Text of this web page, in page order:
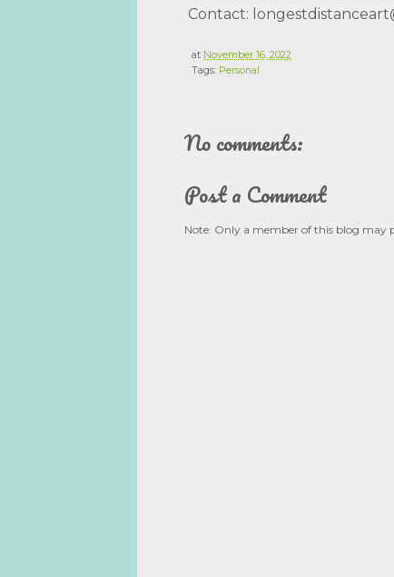
Contact:
at November 16, 2022
Tags: Personal
No comments:
Post a Comment
Note: Only a member of this blog may